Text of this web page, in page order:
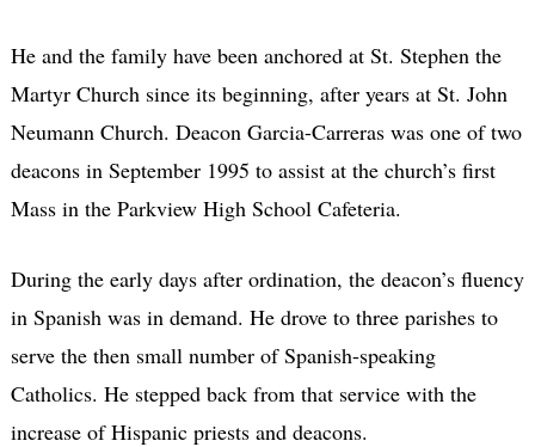
He and the family have been anchored at St. Stephen the
Martyr Church since its beginning, after years at St. John
Neumann Church. Deacon Garcia-Carreras was one of two
deacons in September 1995 to assist at the church’s first
Mass in the Parkview High School Cafeteria.
During the early days after ordination, the deacon’s fluency
in Spanish was in demand. He drove to three parishes to
serve the then small number of Spanish-speaking
Catholics. He stepped back from that service with the
increase of Hispanic priests and deacons.